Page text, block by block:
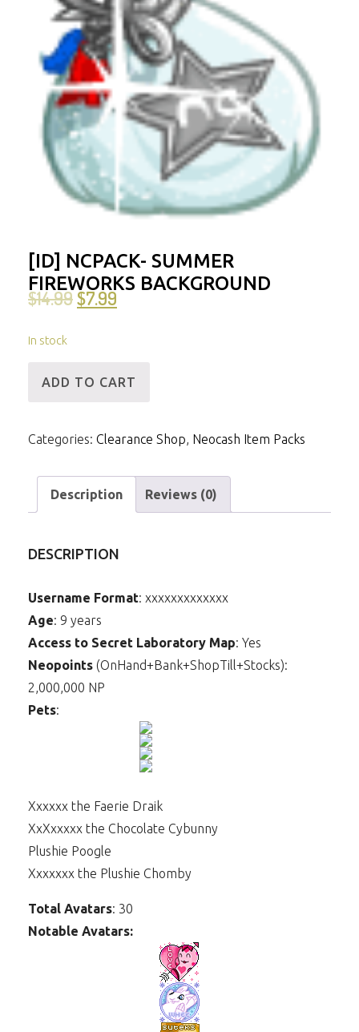
[ID] NCPACK- SUMMER
FIREWORKS BACKGROUND
$14.99$7.99
In stock
Fireworks
ADD TO CART
Categories: Clearance Shop, Neocash Item Packs
Description Reviews (0)
DESCRIPTION
Username Format: xxxxxxxxxxxxx
Age: 9 years
Access to Secret Laboratory Map: Yes
Neopoints (OnHand+Bank+ShopTill+Stocks):
2,000,000 NP
Pets:
Xxxxxx the Faerie Draik
XxXxxxxx the Chocolate Cybunny
Plushie Poogle
Xxxxxxx the Plushie Chomby
Total Avatars: 30
Notable Avatars: